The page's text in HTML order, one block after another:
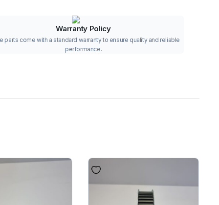
Warranty Policy
parts come with a standard warranty to ensure quality and reliable
performance.